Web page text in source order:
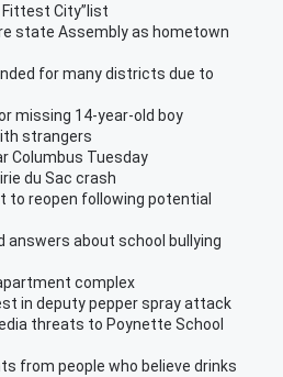
Fittest City”list
state Assembly as hometown
for many districts due to
missing 14-year-old boy
strangers
Columbus Tuesday
du Sac crash
to reopen following potential
answers about school bullying
complex
in deputy pepper spray attack
threats to Poynette School
from people who believe drinks